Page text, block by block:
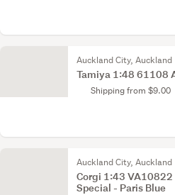
Auckland City, Auckland
Tamiya 1:48 61108
Shipping from $9.00
Auckland City, Auckland
Corgi 1:43
Special - Paris Blue